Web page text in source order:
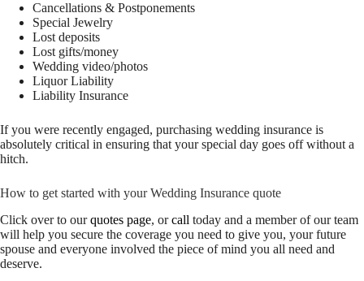
Cancellations & Postponements
Special Jewelry
Lost deposits
Lost gifts/money
Wedding video/photos
Liquor Liability
Liability Insurance
If you were recently engaged, purchasing wedding insurance is
absolutely critical in ensuring that your special day goes off without a
hitch.
How to get started with your Wedding Insurance quote
Click over to ourquotes page, orcall today and a member of our team
will help you secure the coverage you need to give you, your future
spouse and everyone involved the piece of mind you all need and
deserve.